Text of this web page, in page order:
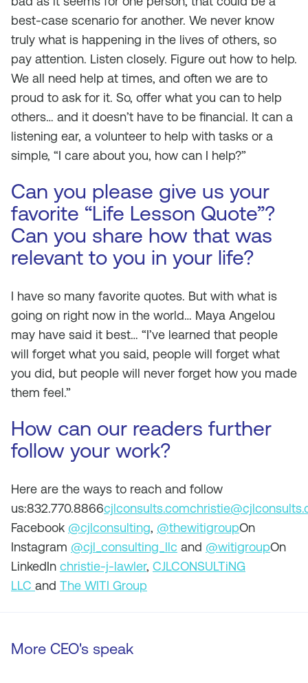
best-case scenario for another. We never know
truly what is happening in the lives of others, so
pay attention. Listen closely. Figure out how to help.
We all need help at times, and often we are to
proud to ask for it. So, offer what you can to help
others… and it doesn’t have to be financial. It can a
listening ear, a volunteer to help with tasks or a
simple, “I care about you, how can I help?”
Can you please give us your
favorite “Life Lesson Quote”?
Can you share how that was
relevant to you in your life?
I have so many favorite quotes. But with what is
going on right now in the world… Maya Angelou
may have said it best… “I’ve learned that people
will forget what you said, people will forget what
you did, but people will never forget how you made
them feel.”
How can our readers further
follow your work?
Here are the ways to reach and follow
us:832.770.8866cjlconsults.com
Facebook @cjlconsulting, @thewitigroupOn
Instagram @cjl_consulting_llc and @witigroupOn
LinkedIn christie-j-lawler, CJLCONSULTiNG
LLC and The WITI Group
More CEO's speak